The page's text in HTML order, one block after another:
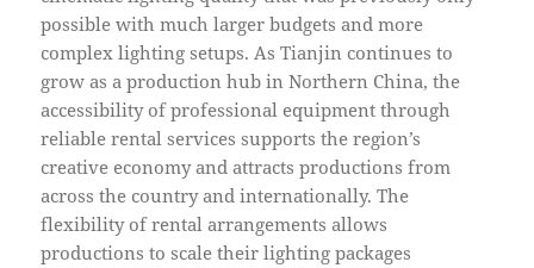
possible with much larger budgets and more
complex lighting setups. As Tianjin continues to
grow as a production hub in Northern China, the
accessibility of professional equipment through
reliable rental services supports the region’s
creative economy and attracts productions from
across the country and internationally. The
flexibility of rental arrangements allows
productions to scale their lighting packages